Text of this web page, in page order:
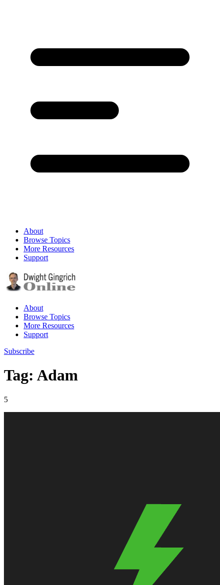
About
Browse Topics
More Resources
Support
About
Browse Topics
More Resources
Support
Subscribe
Tag: Adam
5